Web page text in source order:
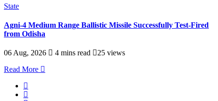
State
Agni-4 Medium Range Ballistic Missile Successfully Test-Fired
from Odisha
06 Aug, 2026 4 mins read
25 views
Read More